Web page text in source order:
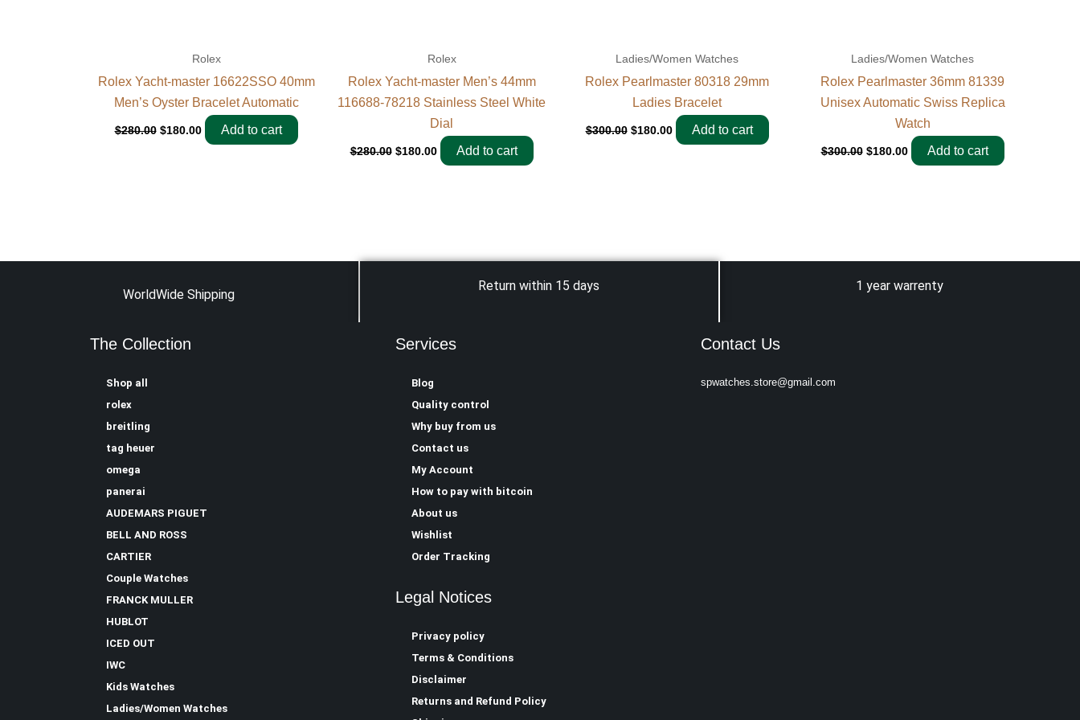
Rolex
Rolex Yacht-master 16622SSO 40mm
Men’s Oyster Bracelet Automatic
$280.00 $180.00 Add to cart
Rolex
Rolex Yacht-master Men’s 44mm
116688-78218 Stainless Steel White
Dial
$280.00 $180.00 Add to cart
Ladies/Women Watches
Rolex Pearlmaster 80318 29mm
Ladies Bracelet
$300.00 $180.00 Add to cart
Ladies/Women Watches
Rolex Pearlmaster 36mm 81339
Unisex Automatic Swiss Replica
Watch
$300.00 $180.00 Add to cart
WorldWide Shipping
Return within 15 days 1 year warrenty
The Collection
Shop all
rolex
breitling
tag heuer
omega
panerai
AUDEMARS PIGUET
BELL AND ROSS
CARTIER
Couple Watches
FRANCK MULLER
HUBLOT
ICED OUT
IWC
Kids Watches
Ladies/Women Watches
Services
Blog
Quality control
Why buy from us
Contact us
My Account
How to pay with bitcoin
About us
Wishlist
Order Tracking
Legal Notices
Privacy policy
Terms & Conditions
Disclaimer
Returns and Refund Policy
Contact Us
spwatches.store@gmail.com